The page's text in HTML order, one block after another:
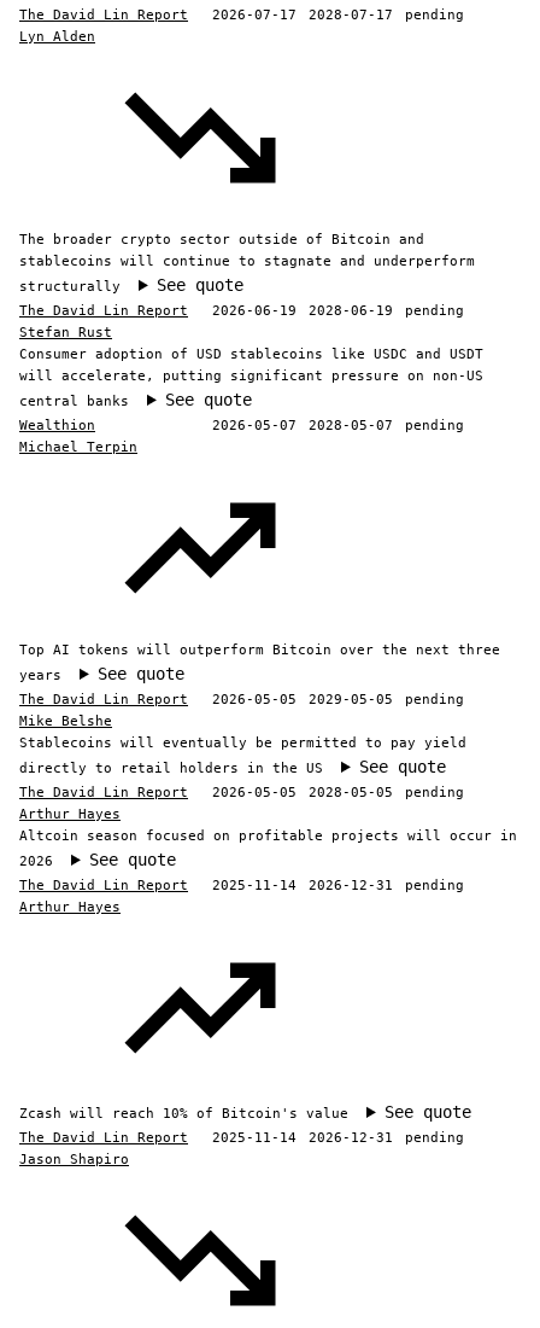
The David Lin Report 2026-07-17 2028-07-17
pending
Lyn Alden
The broader crypto sector outside of Bitcoin and
stablecoins will continue to stagnate and underperform
structurally
See quote
The David Lin Report 2026-06-19 2028-06-19
pending
Stefan Rust
Consumer adoption of USD stablecoins like USDC and USDT
will accelerate, putting significant pressure on non-US
central banks
See quote
Wealthion 2026-05-07 2028-05-07
pending
Michael Terpin
Top AI tokens will outperform Bitcoin over the next three
years
See quote
The David Lin Report 2026-05-05 2029-05-05
pending
Mike Belshe
Stablecoins will eventually be permitted to pay yield
directly to retail holders in the US
See quote
The David Lin Report 2026-05-05 2028-05-05
pending
Arthur Hayes
Altcoin season focused on profitable projects will occur in
2026
See quote
The David Lin Report 2025-11-14 2026-12-31
pending
Arthur Hayes
Zcash will reach 10% of Bitcoin's value See quote
The David Lin Report 2025-11-14 2026-12-31
pending
Jason Shapiro